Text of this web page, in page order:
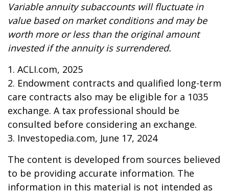
Variable annuity subaccounts will fluctuate in
value based on market conditions and may be
worth more or less than the original amount
invested if the annuity is surrendered.
1. ACLI.com, 2025
2. Endowment contracts and qualified long-term
care contracts also may be eligible for a 1035
exchange. A tax professional should be
consulted before considering an exchange.
3. Investopedia.com, June 17, 2024
The content is developed from sources believed
to be providing accurate information. The
information in this material is not intended as